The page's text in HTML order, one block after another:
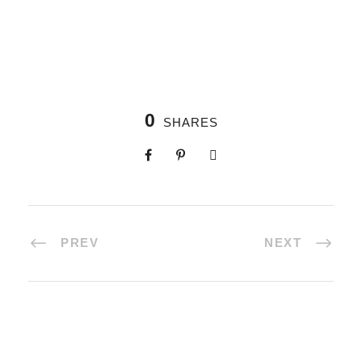
0 SHARES
PREV NEXT